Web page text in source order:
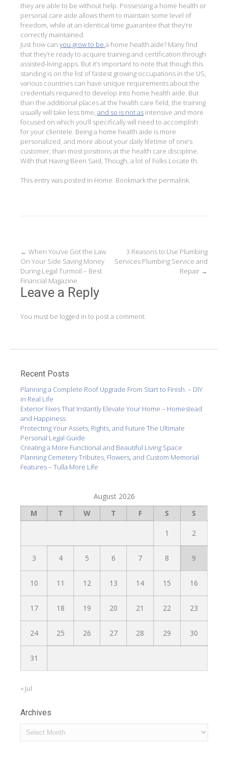
they are able to be without help. Possessing a home health or
personal care aide allows them to maintain some level of
freedom, while at an identical time guarantee that they’re
correctly maintained.
Just how can you grow to be a home health aide? Many find
that they’re ready to acquire training and certification through
assisted-living apps. But it’s important to note that though this
standing is on the list of fastest growing occupations in the US,
various countries can have unique requirements about the
credentials required to develop into home health aide. But
than the additional places at the health care field, the training
usually will take less time, and so is not as intensive and more
focused on which you’ll specifically will need to accomplish
for your clientele. Being a home health aide is more
personalized, and more about your daily lifetime of one’s
customer, than most positions at the health care discipline.
With that Having Been Said, Though, a lot of Folks Locate th.
This entry was posted in Home. Bookmark the permalink.
Post
navigation
← When You’ve Got the Law
On Your Side Saving Money
During Legal Turmoil – Best
Financial Magazine
3 Reasons to Use Plumbing
Services Plumbing Service and
Repair →
Leave a Reply
You must be logged in to post a comment.
Recent Posts
Planning a Complete Roof Upgrade From Start to Finish. – DIY
in Real Life
Exterior Fixes That Instantly Elevate Your Home – Homestead
and Happiness
Protecting Your Assets, Rights, and Future The Ultimate
Personal Legal Guide
Creating a More Functional and Beautiful Living Space
Planning Cemetery Tributes, Flowers, and Custom Memorial
Features – Tulla More Life
August 2026
M
T W T F S S
1 2
3 4 5 6 7 8 9
10 11 12 13 14 15 16
17 18 19 20 21 22 23
24 25 26 27 28 29 30
31
« Jul
Archives
Archives